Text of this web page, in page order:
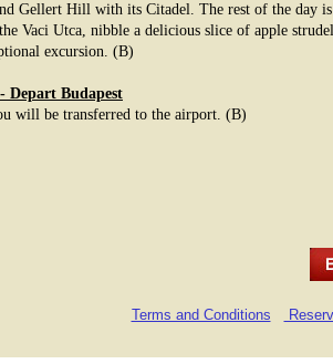
Gellert Hill with its Citadel. The rest of the day
Vaci Utca, nibble a delicious slice of apple
excursion. (B)
Depart Budapest
will be transferred to the airport. (B)
Terms and Conditions